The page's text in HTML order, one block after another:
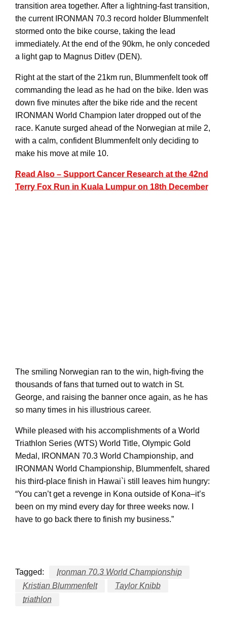
transition area together. After a lightning-fast transition,
the current IRONMAN 70.3 record holder Blummenfelt
stormed onto the bike course, taking the lead
immediately. At the end of the 90km, he only conceded
a light gap to Magnus Ditlev (DEN).
Right at the start of the 21km run, Blummenfelt took off
commanding the lead as he had on the bike. Iden was
down five minutes after the bike ride and the recent
IRONMAN World Champion later dropped out of the
race. Kanute surged ahead of the Norwegian at mile 2,
with a calm, confident Blummenfelt only deciding to
make his move at mile 10.
Read Also – Support Cancer Research at the 42nd
Terry Fox Run in Kuala Lumpur on 18th December
The smiling Norwegian ran to the win, high-fiving the
thousands of fans that turned out to watch in St.
George, and raising the banner once again, as he has
so many times in his illustrious career.
While pleased with his accomplishments of a World
Triathlon Series (WTS) World Title, Olympic Gold
Medal, IRONMAN 70.3 World Championship, and
IRONMAN World Championship, Blummenfelt, shared
his third-place finish in Hawai`i still leaves him hungry:
“You can’t get a revenge in Kona outside of Kona–it’s
been on my mind every day for three weeks now. I
have to go back there to finish my business.”
Tagged:
Ironman 70.3 World Championship
Kristian Blummenfelt
Taylor Knibb
triathlon